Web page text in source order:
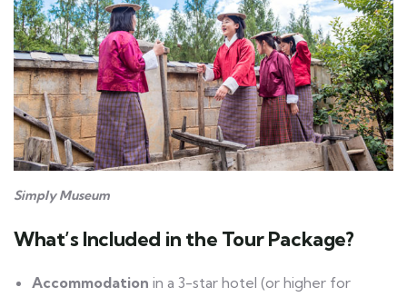
Simply Museum
What’s Included in the Tour Package?
Accommodation in a 3-star hotel (or higher for